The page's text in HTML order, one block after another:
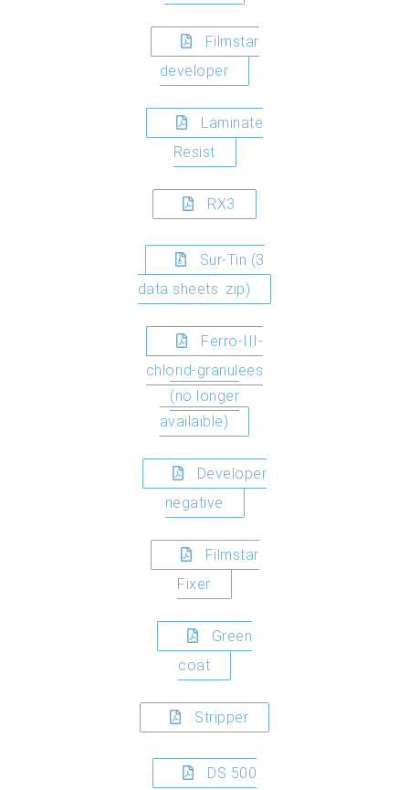
Filmstar
developer
Laminate
Resist
RX3
Sur-Tin (3
data sheets .zip)
Ferro-III-
chlorid-granulees
(no longer
availaible)
Developer
negative
Filmstar
Fixer
Green
coat
Stripper
DS 500